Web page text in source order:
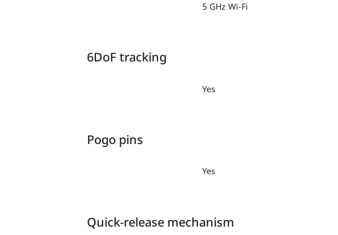
5 GHz Wi-Fi
6DoF tracking
Yes
Pogo pins
Yes
Quick-release mechanism